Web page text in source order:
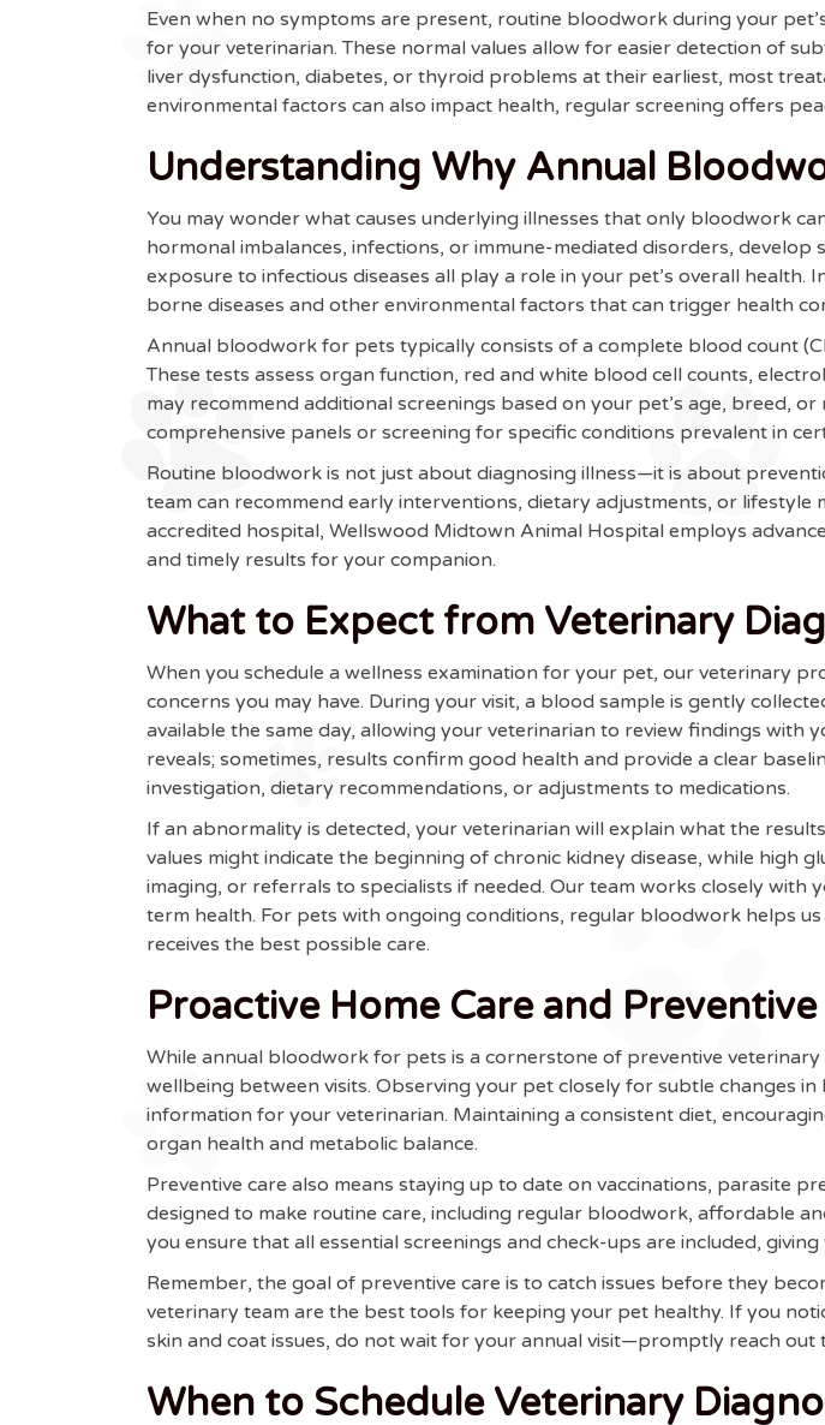
Even when no symptoms are present, routine bloodwork during your
for your veterinarian. These normal values allow for easier detection of
liver dysfunction, diabetes, or thyroid problems at their earliest, most
environmental factors can also impact health, regular screening offers
Understanding Why Annual
You may wonder what causes underlying illnesses that only bloodwork
hormonal imbalances, infections, or immune-mediated disorders,
exposure to infectious diseases all play a role in your pet’s overall health.
borne diseases and other environmental factors that can trigger health
Annual bloodwork for pets typically consists of a complete blood count
These tests assess organ function, red and white blood cell counts,
may recommend additional screenings based on your pet’s age, breed,
comprehensive panels or screening for specific conditions prevalent in
Routine bloodwork is not just about diagnosing illness—it is about
team can recommend early interventions, dietary adjustments, or
accredited hospital, Wellswood Midtown Animal Hospital employs
and timely results for your companion.
What to Expect from Veterinary
When you schedule a wellness examination for your pet, our veterinary
concerns you may have. During your visit, a blood sample is gently
available the same day, allowing your veterinarian to review findings
reveals; sometimes, results confirm good health and provide a clear
investigation, dietary recommendations, or adjustments to medications.
If an abnormality is detected, your veterinarian will explain what the
values might indicate the beginning of chronic kidney disease, while high
imaging, or referrals to specialists if needed. Our team works closely
term health. For pets with ongoing conditions, regular bloodwork helps
receives the best possible care.
Proactive Home Care and
While annual bloodwork for pets is a cornerstone of preventive
wellbeing between visits. Observing your pet closely for subtle changes
information for your veterinarian. Maintaining a consistent diet,
organ health and metabolic balance.
Preventive care also means staying up to date on vaccinations, parasite
designed to make routine care, including regular bloodwork, affordable
you ensure that all essential screenings and check-ups are included,
Remember, the goal of preventive care is to catch issues before they
veterinary team are the best tools for keeping your pet healthy. If you
skin and coat issues, do not wait for your annual visit—promptly reach out
When to Schedule Veterinary